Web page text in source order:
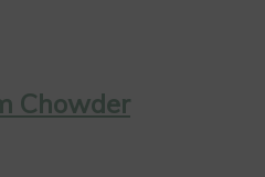
Chowder